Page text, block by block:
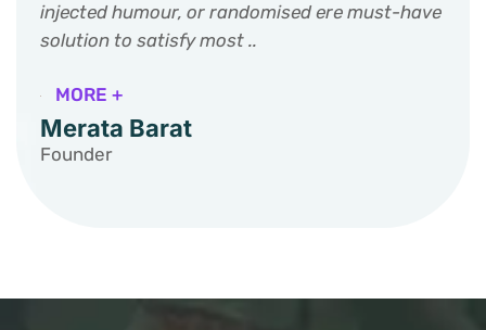
injected humour, or randomised ere must-have
solution to satisfy most ..
MORE +
Merata Barat
Founder